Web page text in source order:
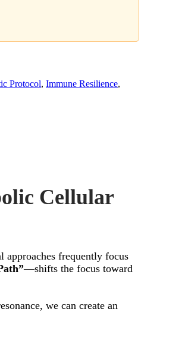
Protocol, Immune Resilience,
Cellular
frequently focus
—shifts the focus toward
we can create an